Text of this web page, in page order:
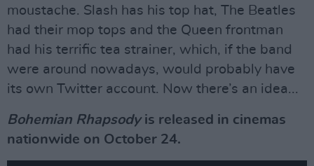
moustache. Slash has his top hat, The Beatles
had their mop tops and the Queen frontman
had his terrific tea strainer, which, if the band
were around nowadays, would probably have
its own Twitter account. Now there’s an idea...
Bohemian Rhapsodyis released in cinemas
nationwide on October 24.